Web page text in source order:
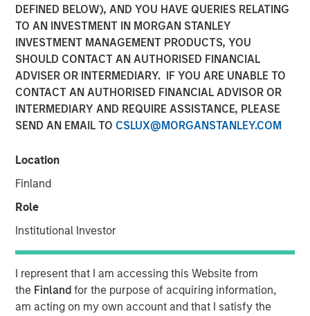
DEFINED BELOW), AND YOU HAVE QUERIES RELATING
TO AN INVESTMENT IN MORGAN STANLEY
INVESTMENT MANAGEMENT PRODUCTS, YOU
SHOULD CONTACT AN AUTHORISED FINANCIAL
ADVISER OR INTERMEDIARY. IF YOU ARE UNABLE TO
CONTACT AN AUTHORISED FINANCIAL ADVISOR OR
INTERMEDIARY AND REQUIRE ASSISTANCE, PLEASE
SEND AN EMAIL TO CSLUX@MORGANSTANLEY.COM
Location
Finland
Role
Institutional Investor
I represent that I am accessing this Website from
the Finlandfor the purpose of acquiring information,
am acting on my own account and that I satisfy the
CONSILIENT OBSERVER INSIGHTS
New Business Boom and
Bust
Michael Mauboussin
Dan Callahan, CFA